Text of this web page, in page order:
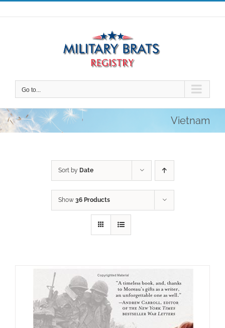
Skip
to
Go to...
Vietnam
Sort by Date
Show 36 Products